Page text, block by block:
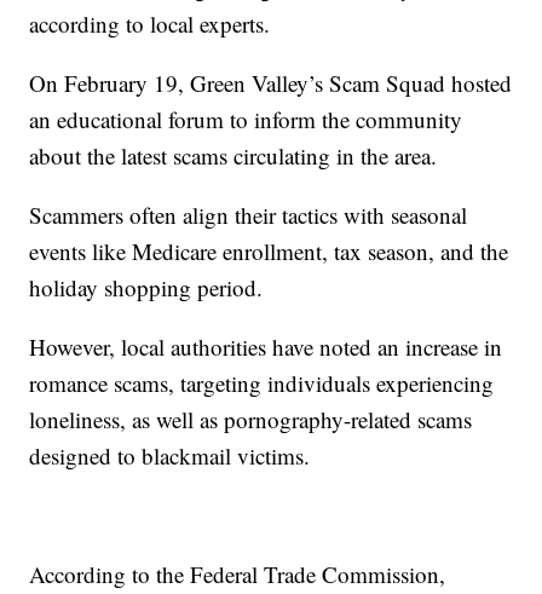
according to local experts.
On February 19, Green Valley’s Scam Squad hosted
an educational forum to inform the community
about the latest scams circulating in the area.
Scammers often align their tactics with seasonal
events like Medicare enrollment, tax season, and the
holiday shopping period.
However, local authorities have noted an increase in
romance scams, targeting individuals experiencing
loneliness, as well as pornography-related scams
designed to blackmail victims.
According to the Federal Trade Commission,